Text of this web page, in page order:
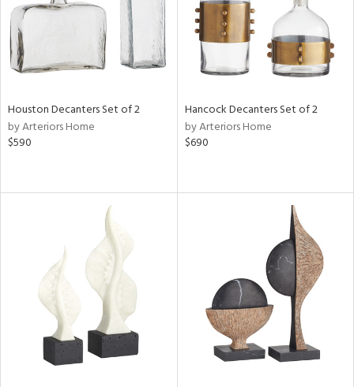
Houston Decanters Set of 2
by Arteriors Home
$590
Hancock Decanters Set of 2
by Arteriors Home
$690